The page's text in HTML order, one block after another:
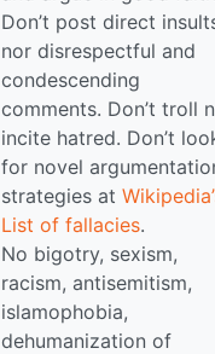
Don’t post direct
nor disrespectful and
condescending
comments. Don’t troll
incite hatred. Don’t
for novel
strategies at
List of fallacies.
No bigotry, sexism,
racism, antisemitism,
islamophobia,
dehumanization of